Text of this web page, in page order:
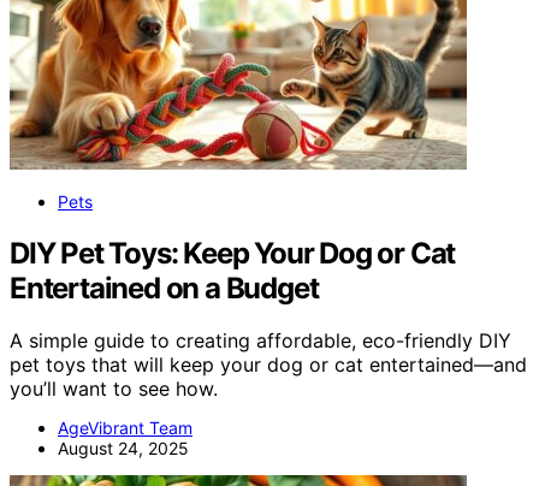
Pets
DIY Pet Toys: Keep Your Dog or Cat
Entertained on a Budget
A simple guide to creating affordable, eco-friendly DIY
pet toys that will keep your dog or cat entertained—and
you’ll want to see how.
AgeVibrant Team
August 24, 2025